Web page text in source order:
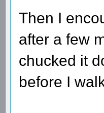
Then I
after a few
chucked it
before I